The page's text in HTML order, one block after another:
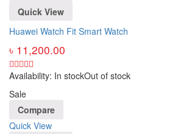
Quick View
Huawei Watch Fit Smart Watch
৳ 11,200.00
Availability: In stockOut of stock
Sale
Compare
Quick View